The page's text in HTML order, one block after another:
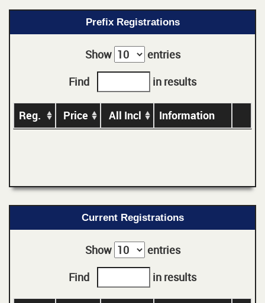
Prefix Registrations
Show
entries
Find
in results
Reg. Price All Incl Information
Current Registrations
Show
entries
Find
in results